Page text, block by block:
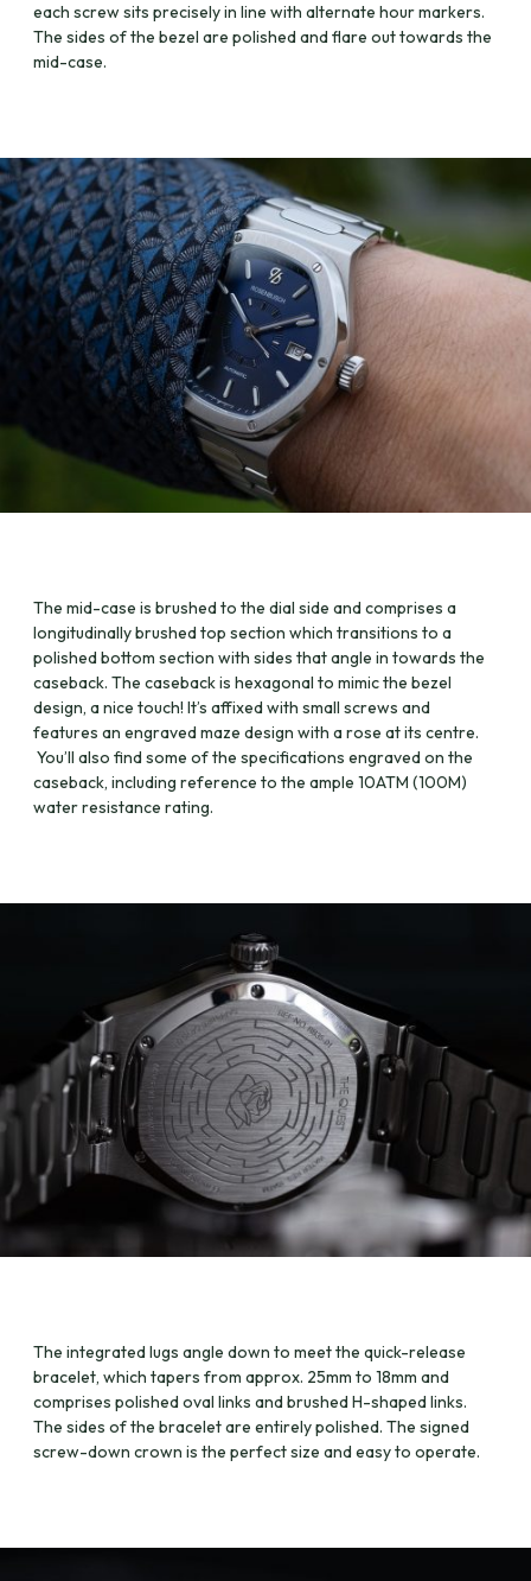
each screw sits precisely in line with alternate hour markers.
The sides of the bezel are polished and flare out towards the
mid-case.
The mid-case is brushed to the dial side and comprises a
longitudinally brushed top section which transitions to a
polished bottom section with sides that angle in towards the
caseback. The caseback is hexagonal to mimic the bezel
design, a nice touch! It’s affixed with small screws and
features an engraved maze design with a rose at its centre.
You’ll also find some of the specifications engraved on the
caseback, including reference to the ample 10ATM (100M)
water resistance rating.
The integrated lugs angle down to meet the quick-release
bracelet, which tapers from approx. 25mm to 18mm and
comprises polished oval links and brushed H-shaped links.
The sides of the bracelet are entirely polished. The signed
screw-down crown is the perfect size and easy to operate.